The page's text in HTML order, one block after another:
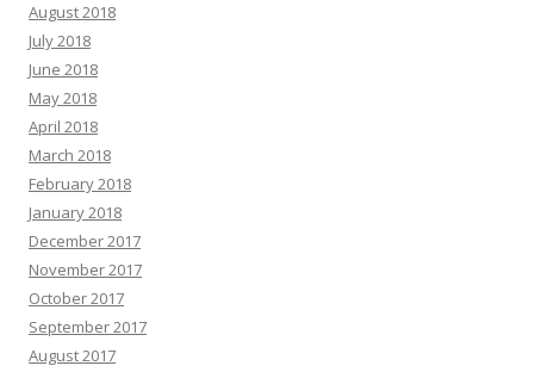
August 2018
July 2018
June 2018
May 2018
April 2018
March 2018
February 2018
January 2018
December 2017
November 2017
October 2017
September 2017
August 2017